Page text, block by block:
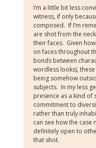
I’m a little bit less
witness, if only
composed. If I’m
are shot from the
their faces. Given
on faces throughout
bonds between
wordless looks),
being somehow
subjects. In my less
presence as a kind of
commitment to
rather than truly
can see how the
definitely open to
that shot.